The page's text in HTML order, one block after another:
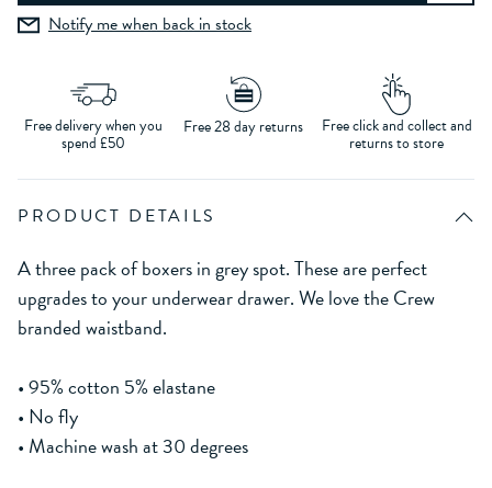
Notify me when back in stock
Free delivery when you
spend £50
Free 28 day returns Free click and collect and
returns to store
PRODUCT DETAILS
A three pack of boxers in grey spot. These are perfect
upgrades to your underwear drawer. We love the Crew
branded waistband.
• 95% cotton 5% elastane
• No fly
• Machine wash at 30 degrees